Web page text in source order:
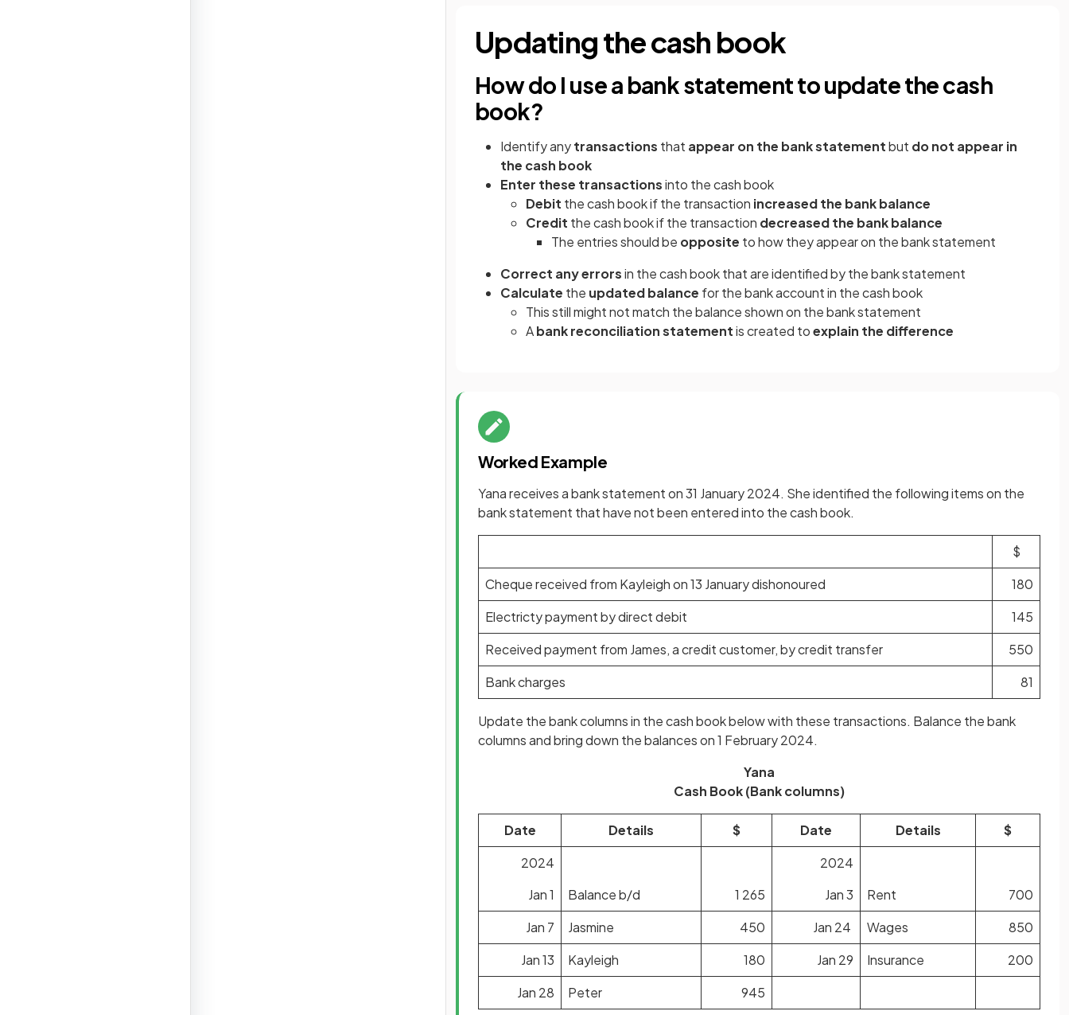
Updating the cash book
How do I use a bank statement to update the cash
book?
Identify anytransactions that appear on the bank statementbut do not appear in
the cash book
Enter these transactionsinto the cash book
Debit the cash book if the transaction increased the bank balance
Credit the cash book if the transaction decreased the bank balance
The entries should be opposite to how they appear on the bank statement
Correct any errorsin the cash book that are identified by the bank statement
Calculate the updated balance for the bank account in the cash book
This still might not match the balance shown on the bank statement
Abank reconciliation statementis created toexplain the difference
Worked Example
Yana receives a bank statement on 31 January 2024. She identified the following items on the
bank statement that have not been entered into the cash book.
$
Cheque received from Kayleigh on 13 January dishonoured
180
Electricty payment by direct debit
145
Received payment from James, a credit customer, by credit transfer
550
Bank charges
81
Update the bank columns in the cash book below with these transactions. Balance the bank
columns and bring down the balances on 1 February 2024.
Yana
Cash Book (Bank columns)
Date Details $ Date Details
$
2024
Jan 1
Balance b/d 1 265
2024
Jan 3
Rent
700
Jan 7
Jasmine 450 Jan 24 Wages
850
Jan 13
Kayleigh 180 Jan 29 Insurance
200
Jan 28
Peter 945